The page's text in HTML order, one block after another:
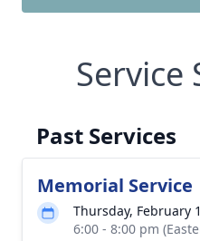
Service
Past Services
Memorial Service
Thursday, February
6:00 - 8:00 pm